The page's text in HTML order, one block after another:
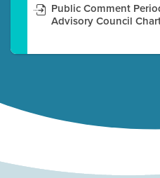
Public Comment
Advisory Council